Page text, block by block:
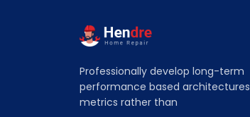
Professionally develop long-term
performance based architectures
metrics rather than